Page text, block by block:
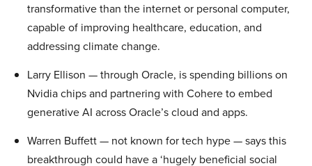
transformative than the internet or personal computer,
capable of improving healthcare, education, and
addressing climate change.
Larry Ellison — through Oracle, is spending billions on
Nvidia chips and partnering with Cohere to embed
generative AI across Oracle’s cloud and apps.
Warren Buffett — not known for tech hype — says this
breakthrough could have a ‘hugely beneficial social